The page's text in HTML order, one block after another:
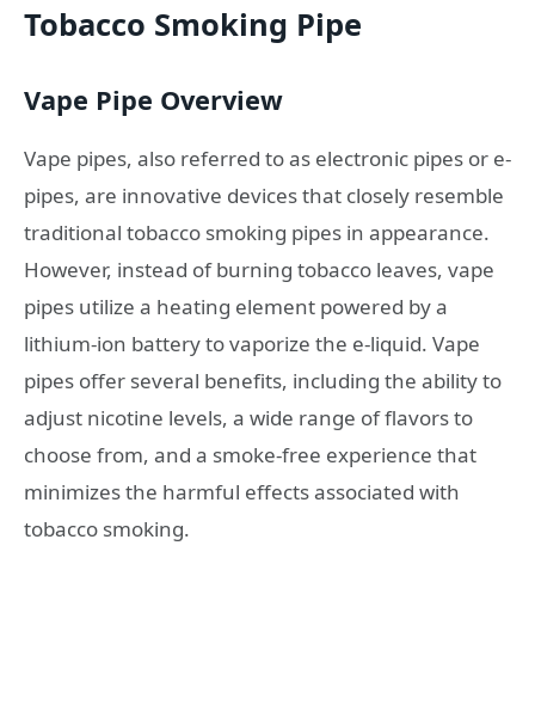
Tobacco Smoking Pipe
Vape Pipe Overview
Vape pipes, also referred to as electronic pipes or e-
pipes, are innovative devices that closely resemble
traditional tobacco smoking pipes in appearance.
However, instead of burning tobacco leaves, vape
pipes utilize a heating element powered by a
lithium-ion battery to vaporize the e-liquid. Vape
pipes offer several benefits, including the ability to
adjust nicotine levels, a wide range of flavors to
choose from, and a smoke-free experience that
minimizes the harmful effects associated with
tobacco smoking.